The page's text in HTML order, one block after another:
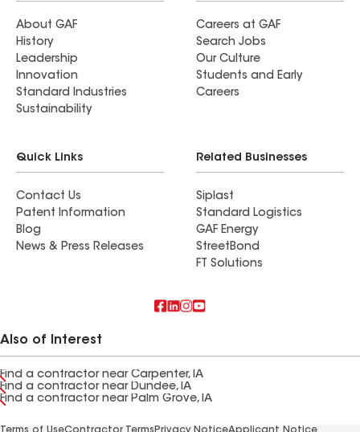
About GAF
History
Leadership
Innovation
Standard Industries
Sustainability
Careers at GAF
Search Jobs
Our Culture
Students and Early
Careers
Quick Links
Contact Us
Patent Information
Blog
News & Press Releases
Related Businesses
Siplast
Standard Logistics
GAF Energy
StreetBond
FT Solutions
Also of Interest
Find a contractor near Carpenter, IA
Find a contractor near Dundee, IA
Find a contractor near Palm Grove, IA